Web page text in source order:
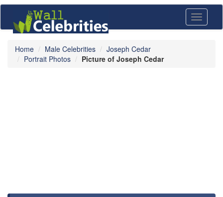
Toggle
Home Male Celebrities
Joseph Cedar
Portrait Photos
Picture of Joseph Cedar